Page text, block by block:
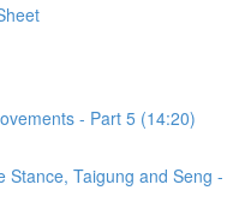
- Part 5 (14:20)
Stance, Taigung and Seng -